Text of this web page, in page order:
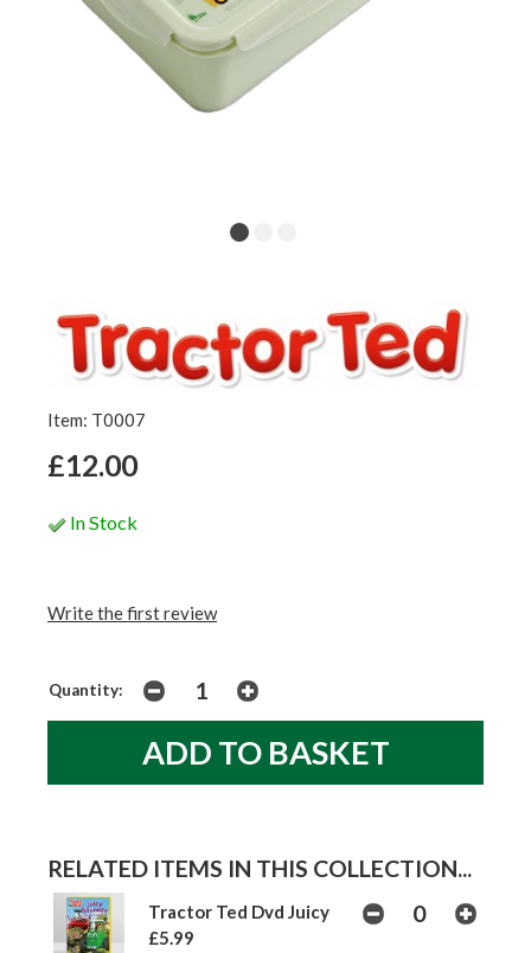
Item: T0007
£12.00
In Stock
Write the first review
Quantity:
RELATED ITEMS IN THIS COLLECTION...
Tractor Ted Dvd Juicy
£5.99